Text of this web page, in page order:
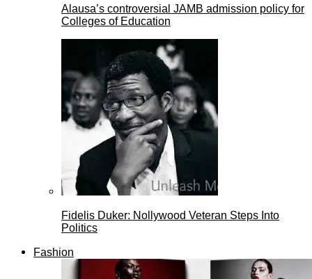
Alausa’s controversial JAMB admission policy for
Colleges of Education
Fidelis Duker: Nollywood Veteran Steps Into
Politics
Fashion